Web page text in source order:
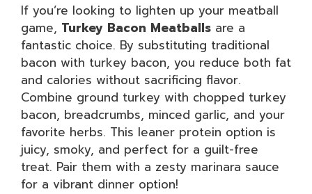
If you’re looking to lighten up your meatball
game, Turkey Bacon Meatballs are a
fantastic choice. By substituting traditional
bacon with turkey bacon, you reduce both fat
and calories without sacrificing flavor.
Combine ground turkey with chopped turkey
bacon, breadcrumbs, minced garlic, and your
favorite herbs. This leaner protein option is
juicy, smoky, and perfect for a guilt-free
treat. Pair them with a zesty marinara sauce
for a vibrant dinner option!